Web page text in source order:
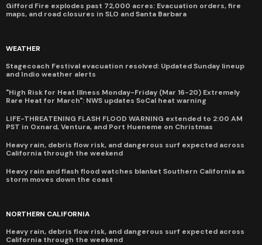
Gifford Fire explodes past 72,000 acres: Evacuation orders, fire
maps, and road closures in SLO and Santa Barbara
WEATHER
Stagecoach Festival evacuation resolved: Updated Sunday lineup
and Indio weather alerts
"High Risk for Heat Illness Monday-Friday (Mar 16-20) Extremely
Rare Heat for March": NWS updates SoCal heat warning
LIFE-THREATENING FLASH FLOOD WARNING extended to 2:00 AM
PST in Oxnard, Ventura, and Port Hueneme on Christmas
Heavy rain, debris flow risk, and dangerous surf expected across
California through the weekend
Heavy rain and flash flood watches blanket Southern California as
storm moves down the coast
NORTHERN CALIFORNIA
Heavy rain, debris flow risk, and dangerous surf expected across
California through the weekend